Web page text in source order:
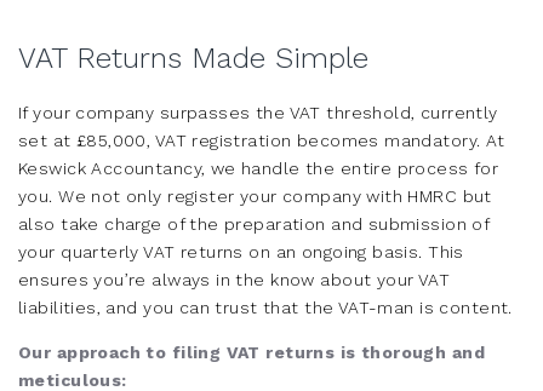
VAT Returns Made Simple
If your company surpasses the VAT threshold, currently
set at £85,000, VAT registration becomes mandatory. At
Keswick Accountancy, we handle the entire process for
you. We not only register your company with HMRC but
also take charge of the preparation and submission of
your quarterly VAT returns on an ongoing basis. This
ensures you’re always in the know about your VAT
liabilities, and you can trust that the VAT-man is content.
Our approach to filing VAT returns is thorough and
meticulous: